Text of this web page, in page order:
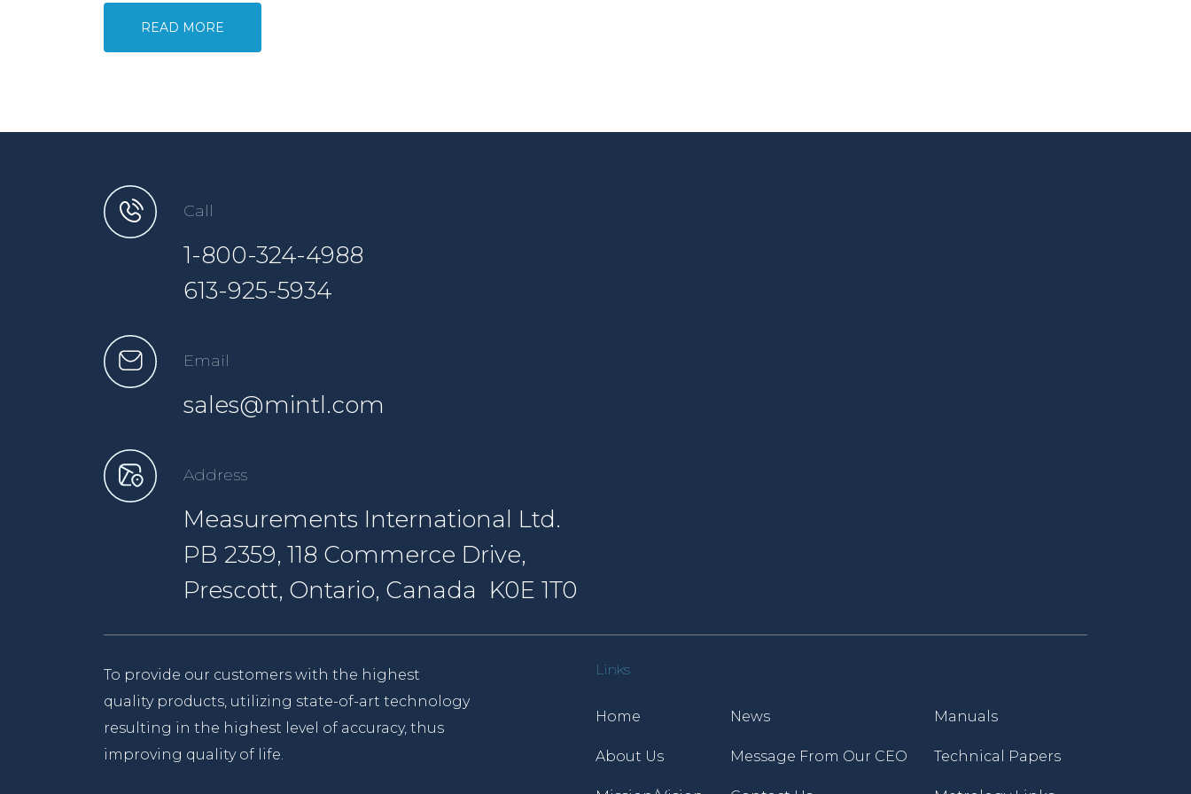
READ MORE
Call
1-800-324-4988
613-925-5934
Email
sales@mintl.com
Address
Measurements International Ltd.
PB 2359, 118 Commerce Drive,
Prescott, Ontario, Canada K0E 1T0
To provide our customers with the highest
quality products, utilizing state-of-art technology
resulting in the highest level of accuracy, thus
improving quality of life.
Links
Home
About Us
News
Message From Our CEO
Manuals
Technical Papers